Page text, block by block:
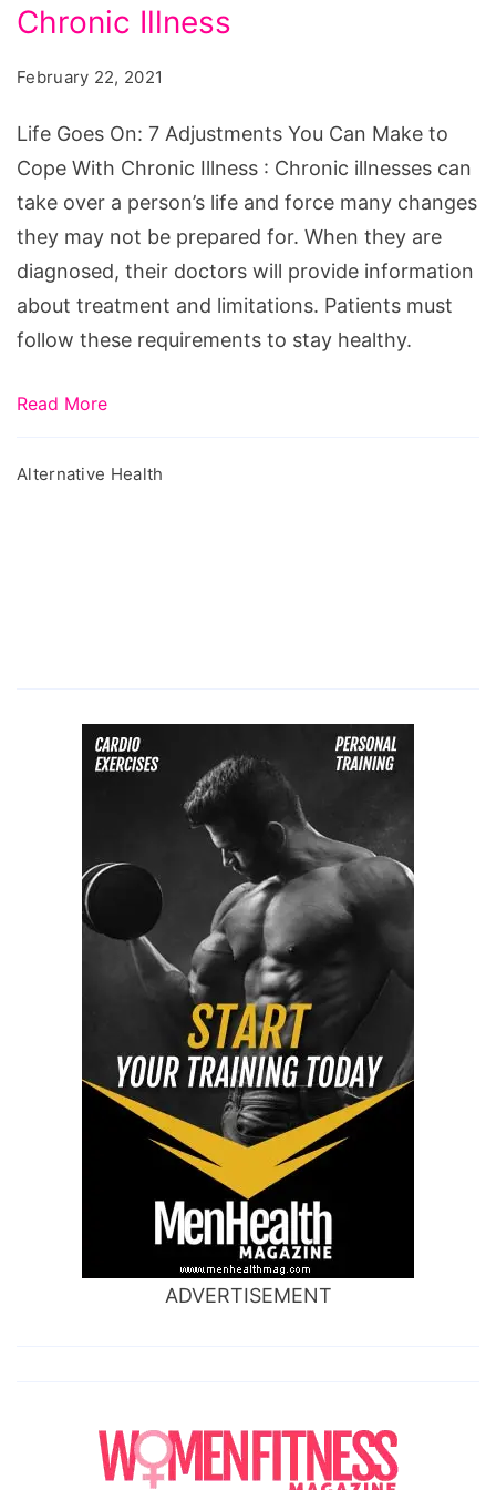
7
You
With
Chronic
Chronic Illness
February 22, 2021
Life Goes On: 7 Adjustments You Can Make to
Cope With Chronic Illness : Chronic illnesses can
take over a person’s life and force many changes
they may not be prepared for. When they are
diagnosed, their doctors will provide information
about treatment and limitations. Patients must
follow these requirements to stay healthy.
Read More
Alternative Health
ADVERTISEMENT